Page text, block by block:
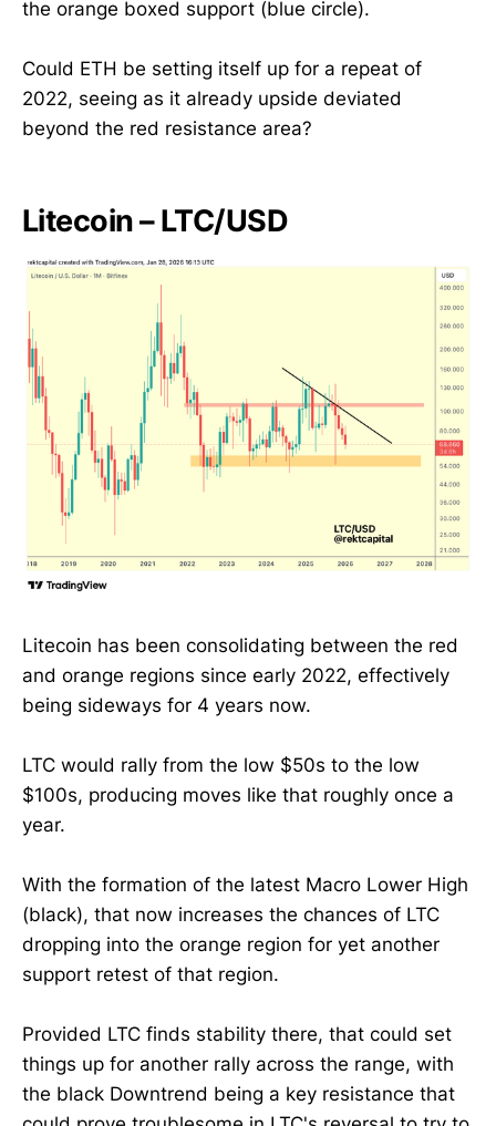
the orange boxed support (blue circle).
Could ETH be setting itself up for a repeat of
2022, seeing as it already upside deviated
beyond the red resistance area?
Litecoin – LTC/USD
Litecoin has been consolidating between the red
and orange regions since early 2022, effectively
being sideways for 4 years now.
LTC would rally from the low $50s to the low
$100s, producing moves like that roughly once a
year.
With the formation of the latest Macro Lower High
(black), that now increases the chances of LTC
dropping into the orange region for yet another
support retest of that region.
Provided LTC finds stability there, that could set
things up for another rally across the range, with
the black Downtrend being a key resistance that